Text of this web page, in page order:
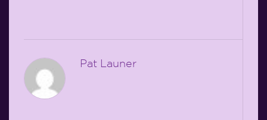
Pat Launer